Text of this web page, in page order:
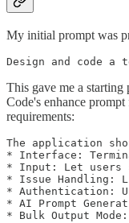
My initial prompt was
Design and code
This gave me a
Code's enhance
requirements:
The application
* Interface:
* Input: Let users
* Issue Handling:
* Authentication:
* AI Prompt
* Bulk Output